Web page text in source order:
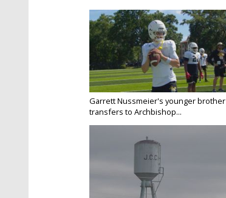
Garrett Nussmeier's younger brother
transfers to Archbishop...